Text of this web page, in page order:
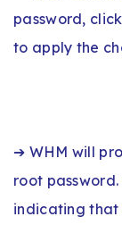
password,
to apply the
➔ WHM will
root
indicating that